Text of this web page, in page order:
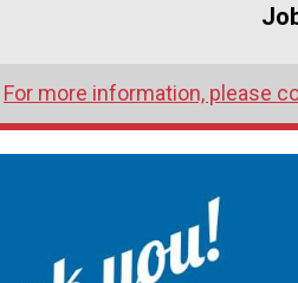
For more information, please